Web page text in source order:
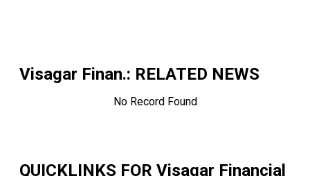
Visagar Finan.: RELATED NEWS
No Record Found
QUICKLINKS FOR Visagar Financial